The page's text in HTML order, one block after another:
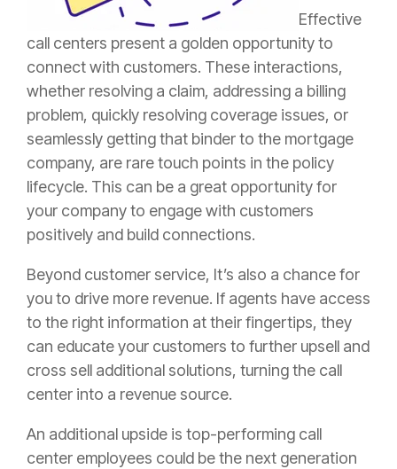
Effective
call centers present a golden opportunity to
connect with customers. These interactions,
whether resolving a claim, addressing a billing
problem, quickly resolving coverage issues, or
seamlessly getting that binderto the mortgage
company, are rare touch points in the policy
lifecycle. This can be a great opportunity for
your company to engage with customers
positively and build connections.
Beyond customer service, It’s also a chance for
you to drive more revenue. If agents have access
to the right information at their fingertips, they
can educate your customers to further upsell and
cross sell additional solutions, turning the call
center into a revenue source.
An additional upside is top-performing call
center employees could be the next generation